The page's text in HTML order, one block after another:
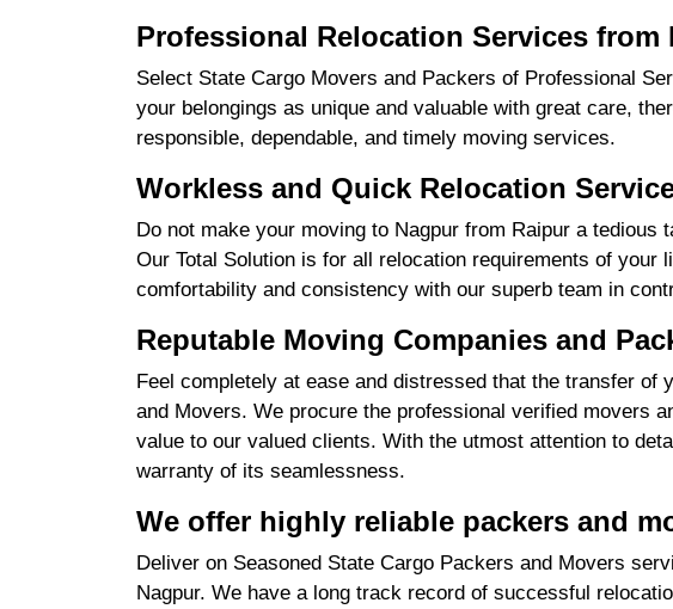
Professional Relocation Services from
Select State Cargo Movers and Packers of Professional
your belongings as unique and valuable with great care,
responsible, dependable, and timely moving services.
Workless and Quick Relocation
Do not make your moving to Nagpur from Raipur a
Our Total Solution is for all relocation requirements of
comfortability and consistency with our superb team in
Reputable Moving Companies and
Feel completely at ease and distressed that the transfer
and Movers. We procure the professional verified movers
value to our valued clients. With the utmost attention to
warranty of its seamlessness.
We offer highly reliable packers and
Deliver on Seasoned State Cargo Packers and Movers
Nagpur. We have a long track record of successful